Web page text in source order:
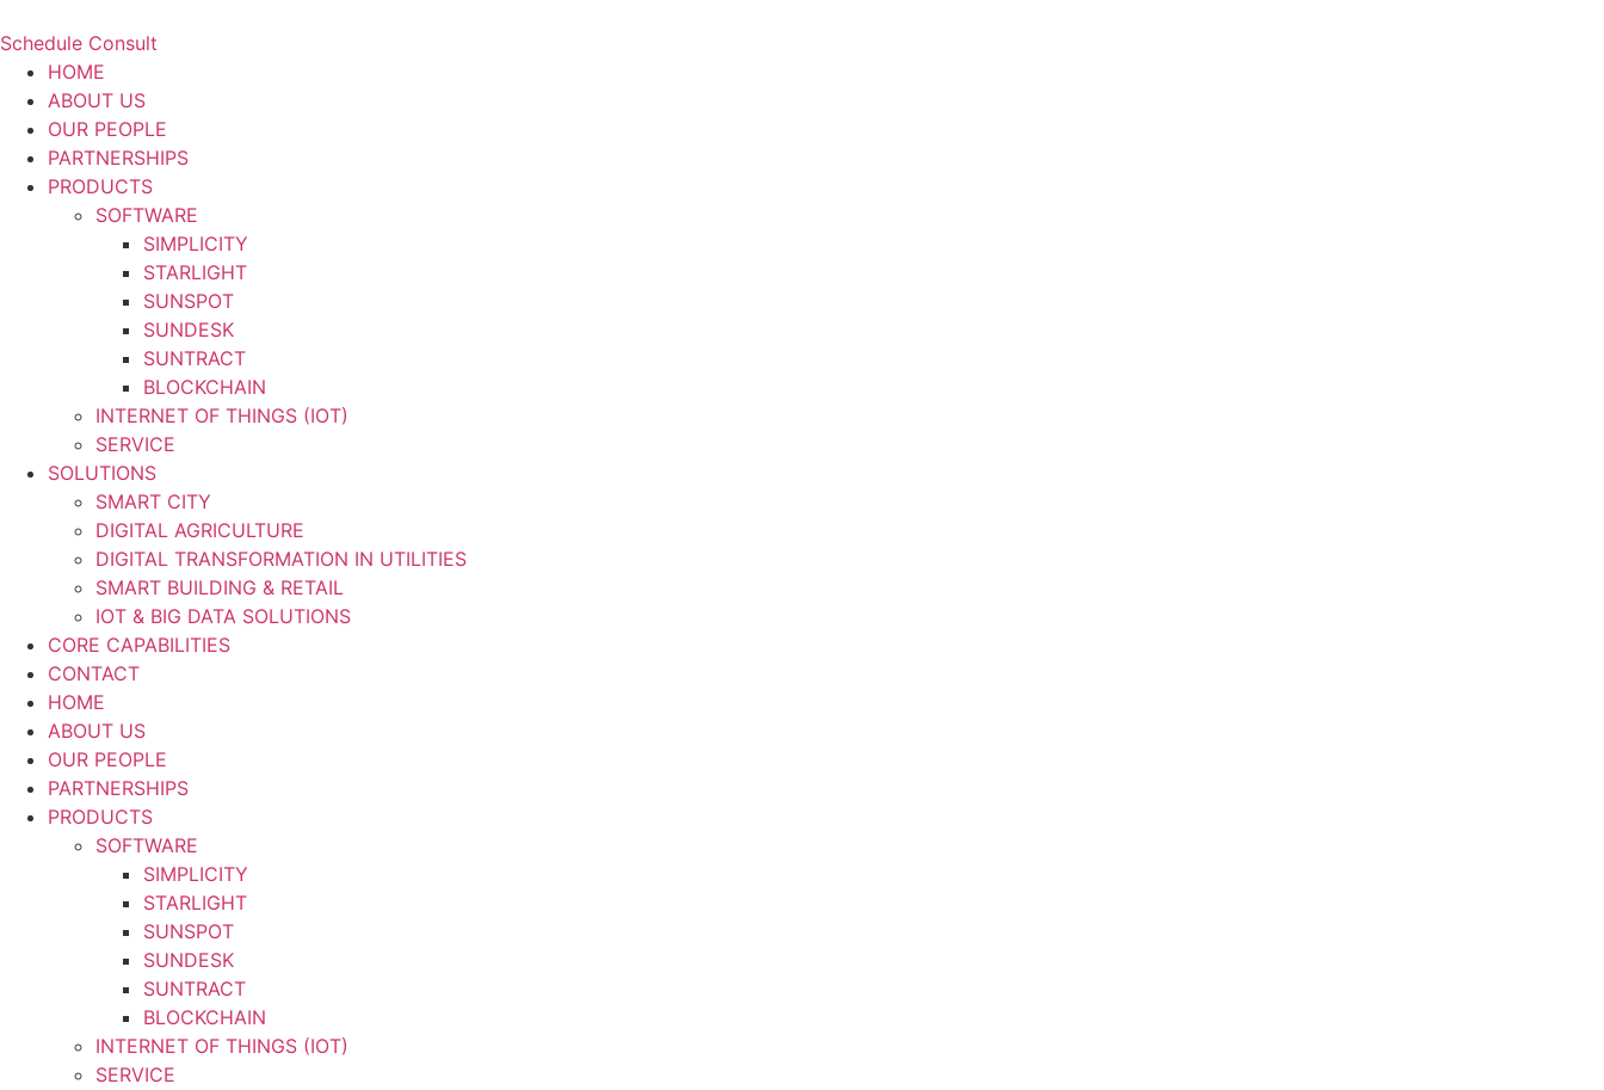
Schedule Consult
HOME
ABOUT US
OUR PEOPLE
PARTNERSHIPS
PRODUCTS
SOFTWARE
SIMPLICITY
STARLIGHT
SUNSPOT
SUNDESK
SUNTRACT
BLOCKCHAIN
INTERNET OF THINGS (IOT)
SERVICE
SOLUTIONS
SMART CITY
DIGITAL AGRICULTURE
DIGITAL TRANSFORMATION IN UTILITIES
SMART BUILDING & RETAIL
IOT & BIG DATA SOLUTIONS
CORE CAPABILITIES
CONTACT
HOME
ABOUT US
OUR PEOPLE
PARTNERSHIPS
PRODUCTS
SOFTWARE
SIMPLICITY
STARLIGHT
SUNSPOT
SUNDESK
SUNTRACT
BLOCKCHAIN
INTERNET OF THINGS (IOT)
SERVICE